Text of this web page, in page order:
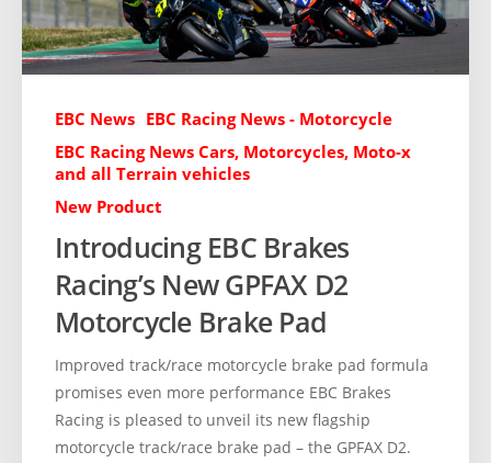
EBC News EBC Racing News - Motorcycle
EBC Racing News Cars, Motorcycles, Moto-x
and all Terrain vehicles
New Product
Introducing EBC Brakes
Racing’s New GPFAX D2
Motorcycle Brake Pad
Improved track/race motorcycle brake pad formula
promises even more performance EBC Brakes
Racing is pleased to unveil its new flagship
motorcycle track/race brake pad – the GPFAX D2.